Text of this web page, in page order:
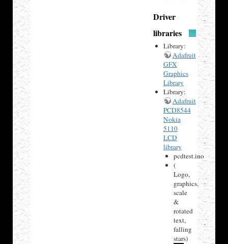
Driver
libraries
Library:
Adafruit
GFX
Graphics
Library
Library:
Adafruit
PCD8544
Nokia
5110
LCD
library
pcdtest.ino
(
Logo,
graphics,
scale
&
rotated
text,
falling
stars)